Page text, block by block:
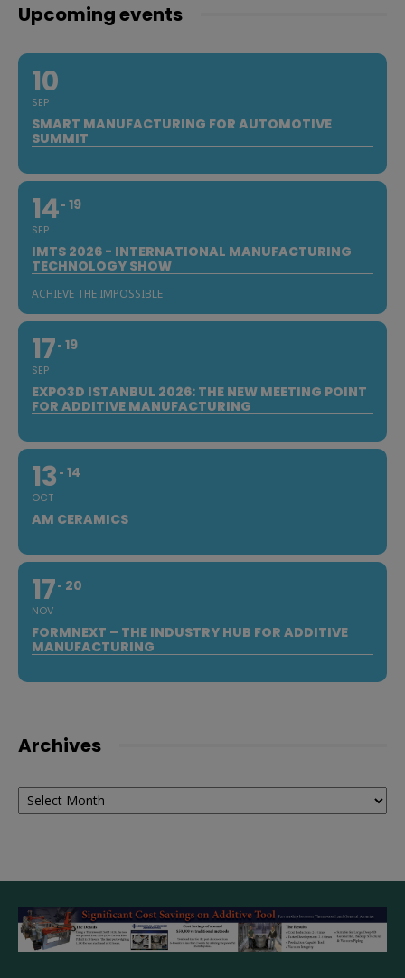
Upcoming events
10
SEP
SMART MANUFACTURING FOR AUTOMOTIVE
SUMMIT
14
SEP
19
IMTS 2026 - INTERNATIONAL MANUFACTURING
TECHNOLOGY SHOW
ACHIEVE THE IMPOSSIBLE
17
SEP
19
EXPO3D ISTANBUL 2026: THE NEW MEETING POINT
FOR ADDITIVE MANUFACTURING
13
OCT
14
AM CERAMICS
17
NOV
20
FORMNEXT – THE INDUSTRY HUB FOR ADDITIVE
MANUFACTURING
Archives
Archives